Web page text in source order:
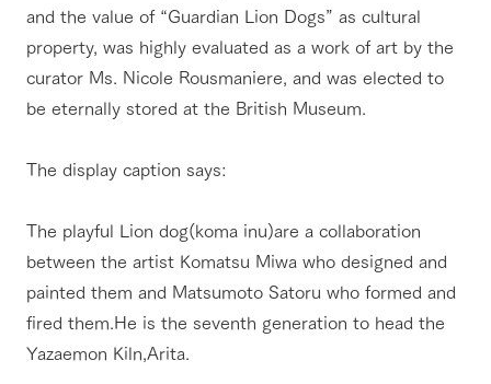
and the value of “Guardian Lion Dogs” as cultural
property, was highly evaluated as a work of art by the
curator Ms. Nicole Rousmaniere, and was elected to
be eternally stored at the British Museum.​ ​
The display caption says:
The playful Lion dog(koma inu)are a collaboration
between the artist Komatsu Miwa who designed and
painted them and Matsumoto Satoru who formed and
fired them.He is the seventh generation to head the
Yazaemon Kiln,Arita.